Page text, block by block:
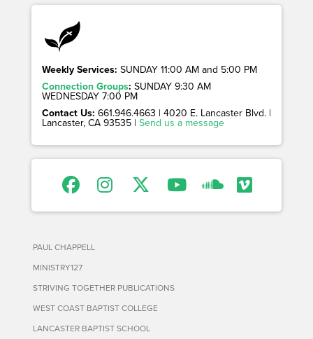
Weekly Services: SUNDAY 11:00 AM and 5:00 PM
Connection Groups: SUNDAY 9:30 AM
WEDNESDAY 7:00 PM
Contact Us: 661.946.4663 | 4020 E. Lancaster Blvd. |
Lancaster, CA 93535 | Send us a message
PAUL CHAPPELL
MINISTRY127
STRIVING TOGETHER PUBLICATIONS
WEST COAST BAPTIST COLLEGE
LANCASTER BAPTIST SCHOOL